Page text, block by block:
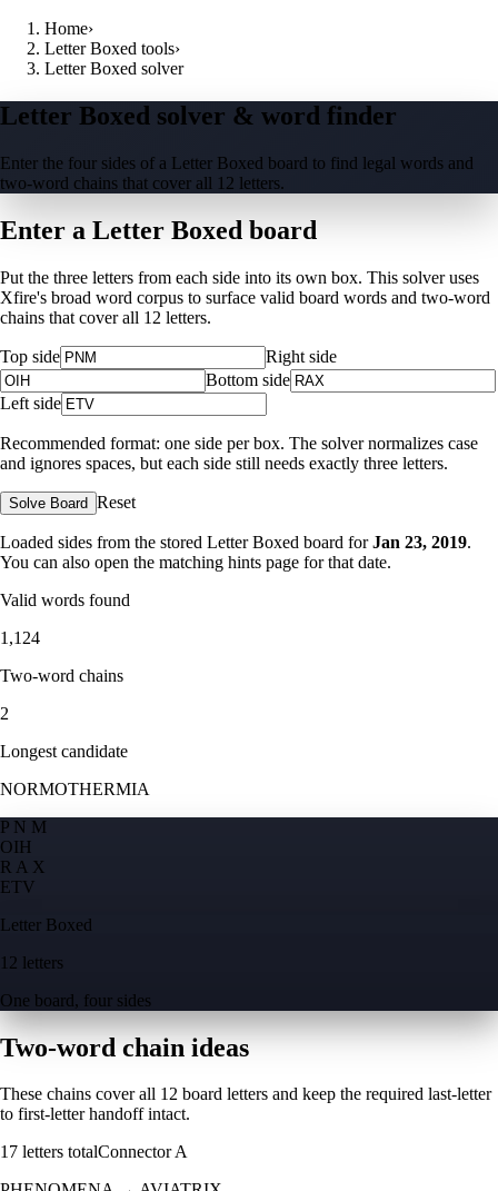
Home›
Letter Boxed tools›
Letter Boxed solver
Letter Boxed solver & word finder
Enter the four sides of a Letter Boxed board to find legal words and
two-word chains that cover all 12 letters.
Enter a Letter Boxed board
Put the three letters from each side into its own box. This solver uses
Xfire's broad word corpus to surface valid board words and two-word
chains that cover all 12 letters.
Top side
Right side
Bottom side
Left side
Recommended format: one side per box. The solver normalizes case
and ignores spaces, but each side still needs exactly three letters.
Solve Board Reset
Loaded sides from the stored Letter Boxed board for Jan 23, 2019.
You can also open the matching hints page for that date.
Valid words found
1,124
Two-word chains
2
Longest candidate
NORMOTHERMIA
P N M
OIH
R A X
ETV
Letter Boxed
12 letters
One board, four sides
Two-word chain ideas
These chains cover all 12 board letters and keep the required last-letter
to first-letter handoff intact.
17 letters totalConnectorA